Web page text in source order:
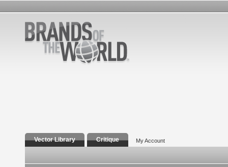
Vector Library Critique My Account